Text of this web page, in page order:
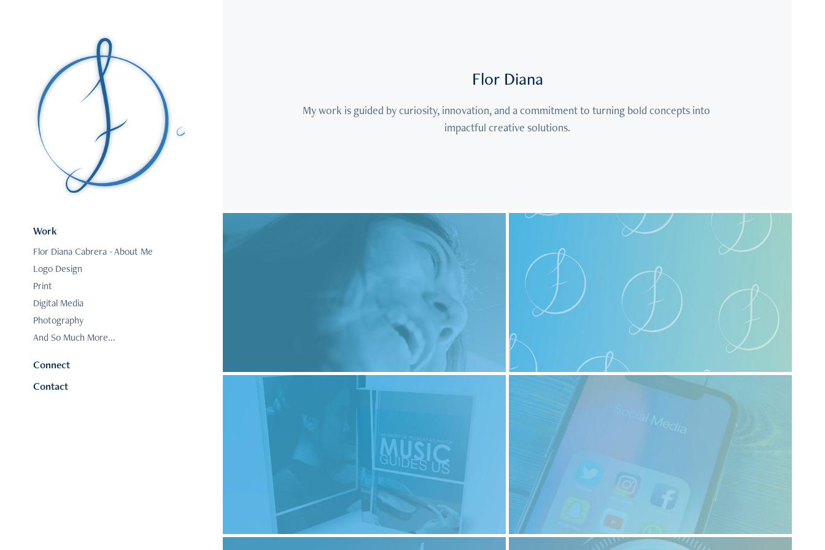
Work
Flor Diana Cabrera - About Me
Logo Design
Print
Digital Media
Photography
And So Much More...
Connect
Contact
Flor Diana
My work is guided by curiosity, innovation, and a commitment to turning bold concepts into
impactful creative solutions.
Flor Diana Cabrera - About Me
2023
Logo Design
Print